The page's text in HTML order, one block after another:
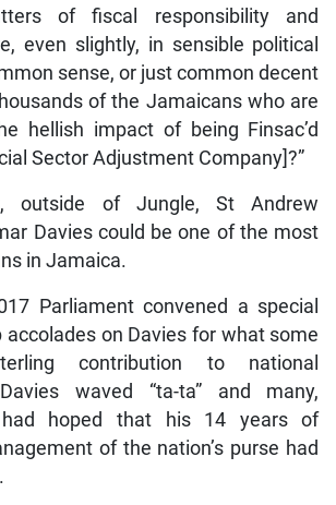
of fiscal responsibility and
even slightly, in sensible political
sense, or just common decent
of the Jamaicans who are
hellish impact of being Finsac’d
Sector Adjustment Company]?”
outside of Jungle, St Andrew
Davies could be one of the most
in Jamaica.
Parliament convened a special
accolades on Davies for what some
contribution to national
waved “ta-ta” and many,
had hoped that his 14 years of
of the nation’s purse had